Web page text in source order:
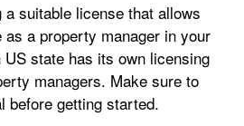
a suitable license that allows
a property manager in your
state has its own licensing
managers. Make sure to
before getting started.